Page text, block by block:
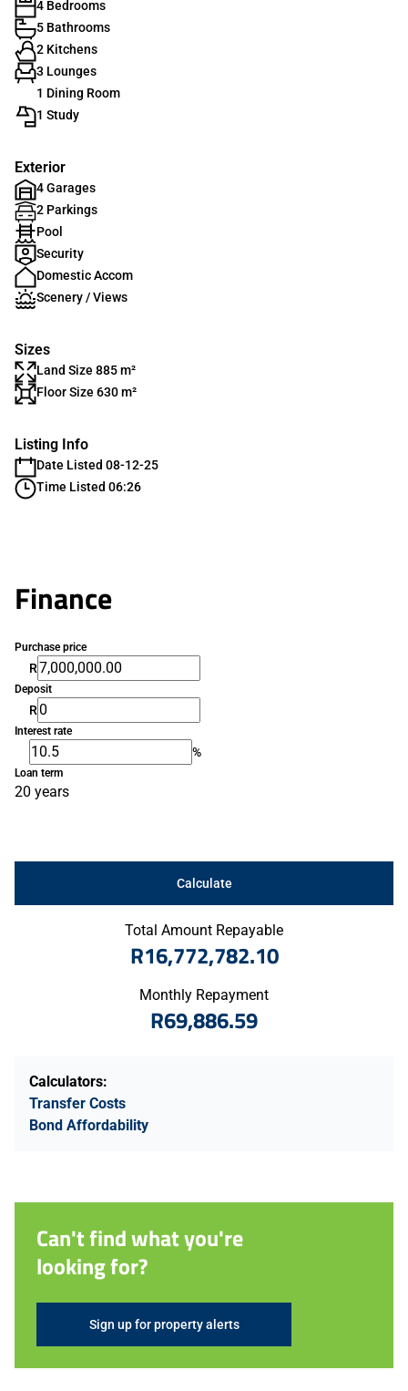
4 Bedrooms
5 Bathrooms
2 Kitchens
3 Lounges
1 Dining Room
1 Study
Exterior
4 Garages
2 Parkings
Pool
Security
Domestic Accom
Scenery / Views
Sizes
Land Size 885 m²
Floor Size 630 m²
Listing Info
Date Listed 08-12-25
Time Listed 06:26
Finance
Purchase price
R
Deposit
R
Interest rate
%
Loan term
20 years
Calculate
Total Amount Repayable
R16,772,782.10
Monthly Repayment
R69,886.59
Calculators:
Transfer Costs
Bond Affordability
Can't find what you're
looking for?
Sign up for property alerts